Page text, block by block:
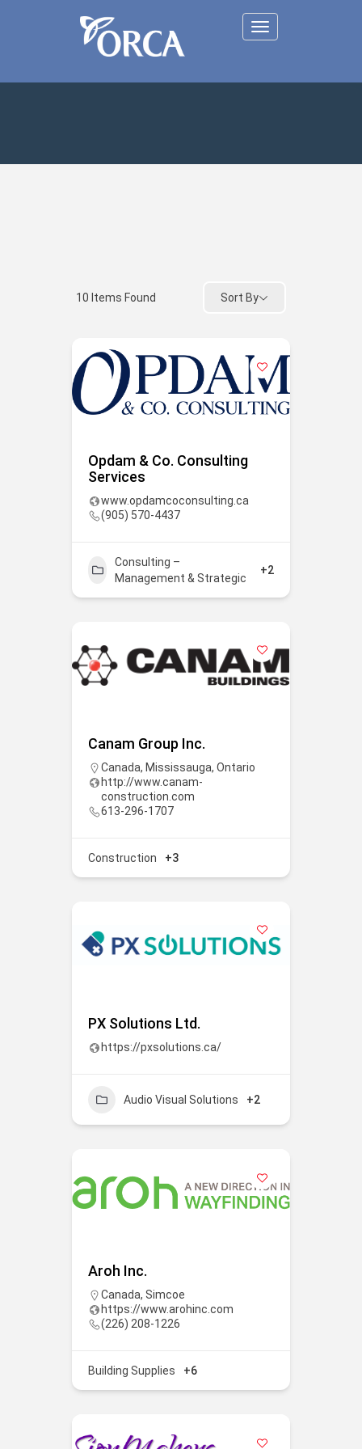
Toggle
navigation
10 Items Found Sort By
Opdam & Co. Consulting
Services
www.opdamcoconsulting.ca
(905) 570-4437
Consulting –
Management & Strategic
+2
Canam Group Inc.
Canada, Mississauga, Ontario
http://www.canam-
construction.com
613-296-1707
Construction +3
PX Solutions Ltd.
https://pxsolutions.ca/
Audio Visual Solutions +2
Aroh Inc.
Canada, Simcoe
https://www.arohinc.com
(226) 208-1226
Building Supplies +6